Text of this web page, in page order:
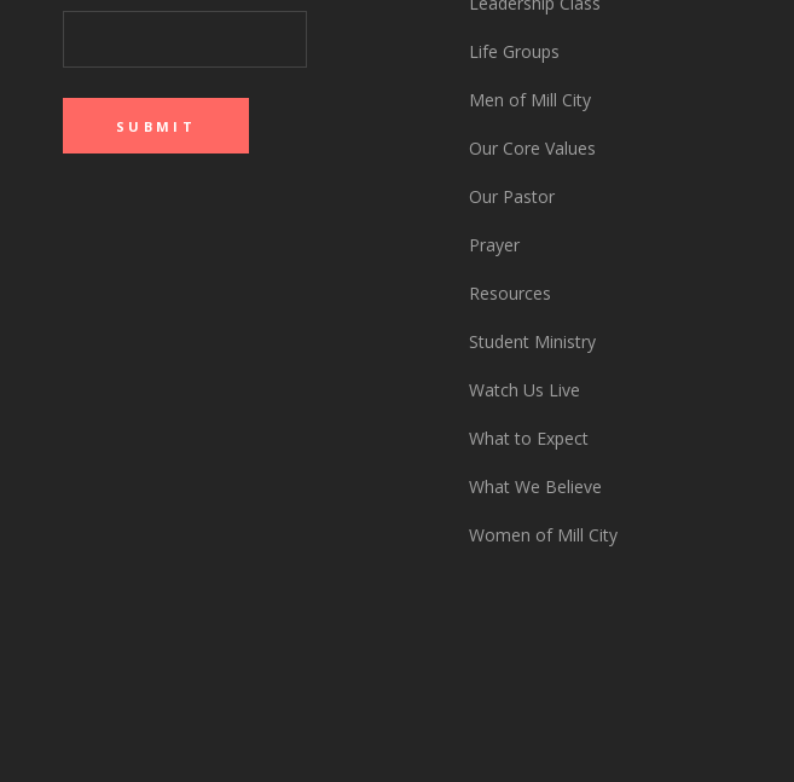
Life Groups
Men of Mill City
Our Core Values
Our Pastor
Prayer
Resources
Student Ministry
Watch Us Live
What to Expect
What We Believe
Women of Mill City